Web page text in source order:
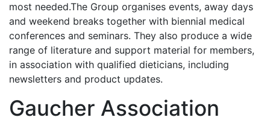
most needed.The Group organises events, away days
and weekend breaks together with biennial medical
conferences and seminars. They also produce a wide
range of literature and support material for members,
in association with qualified dieticians, including
newsletters and product updates.
Gaucher Association